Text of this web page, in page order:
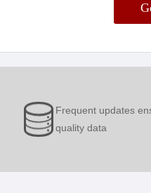
Frequent updates
quality data